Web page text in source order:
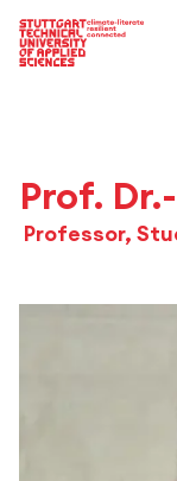
Main
Prof.
Professor,